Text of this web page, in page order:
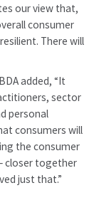
our view that,
consumer
There will
added, “It
sector
personal
consumers will
the consumer
closer together
just that.”